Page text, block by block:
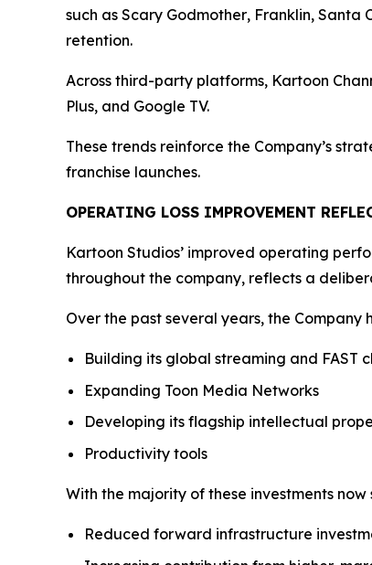
such as Scary Godmother, Franklin, Santa
retention.
Across third-party platforms, Kartoon
Plus, and Google TV.
These trends reinforce the Company’s
franchise launches.
OPERATING LOSS IMPROVEMENT
Kartoon Studios’ improved operating
throughout the company, reflects a
Over the past several years, the Company
Building its global streaming and FAST
Expanding Toon Media Networks
Developing its flagship intellectual
Productivity tools
With the majority of these investments
Reduced forward infrastructure